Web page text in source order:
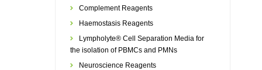
Complement Reagents
Haemostasis Reagents
Lympholyte® Cell Separation Media for
the isolation of PBMCs and PMNs
Neuroscience Reagents